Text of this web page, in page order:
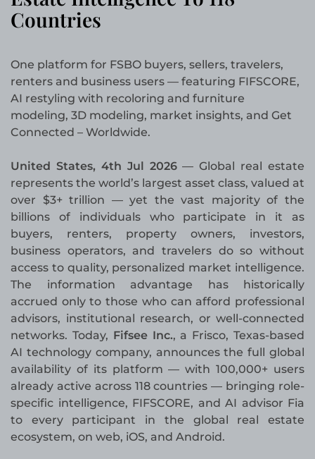
Countries
One platform for FSBO buyers, sellers, travelers,
renters and business users — featuring FIFSCORE,
AI restyling with recoloring and furniture
modeling, 3D modeling, market insights, and Get
Connected – Worldwide.
United States, 4th Jul 2026— Global real estate
represents the world’s largest asset class, valued at
over $3+ trillion — yet the vast majority of the
billions of individuals who participate in it as
buyers, renters, property owners, investors,
business operators, and travelers do so without
access to quality, personalized market intelligence.
The information advantage has historically
accrued only to those who can afford professional
advisors, institutional research, or well-connected
networks. Today, Fifsee Inc., a Frisco, Texas-based
AI technology company, announces the full global
availability of its platform — with 100,000+ users
already active across 118 countries — bringing role-
specific intelligence, FIFSCORE, and AI advisor Fia
to every participant in the global real estate
ecosystem, on web, iOS, and Android.